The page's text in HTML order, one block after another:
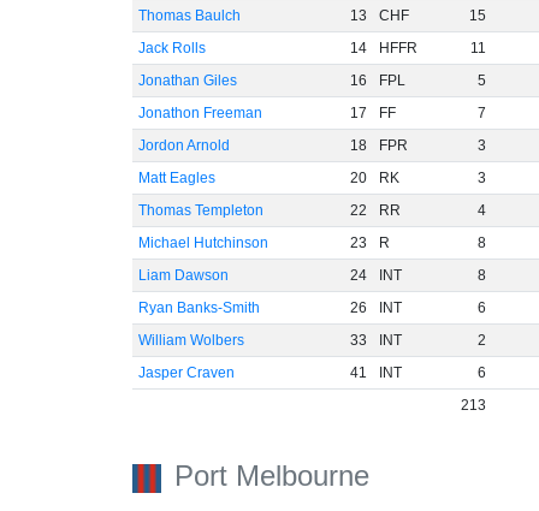
Thomas Baulch
13 CHF
15
Jack Rolls
14 HFFR
11
Jonathan Giles
16 FPL
5
Jonathon Freeman
17 FF
7
Jordon Arnold
18 FPR
3
Matt Eagles
20 RK
3
Thomas Templeton
22 RR
4
Michael Hutchinson
23 R
8
Liam Dawson
24 INT
8
Ryan Banks-Smith
26 INT
6
William Wolbers
33 INT
2
Jasper Craven
41 INT
6
213
Port Melbourne